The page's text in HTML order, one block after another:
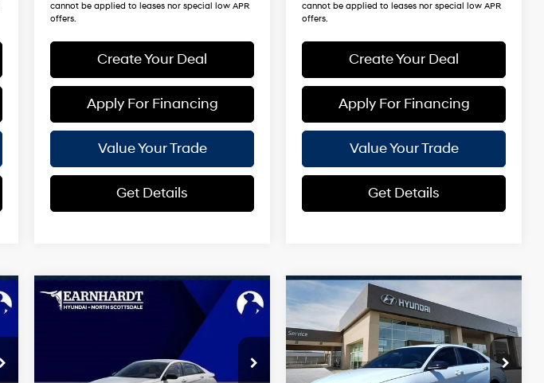
cannot be applied to leases nor special low APR
offers.
Create Your Deal
Apply For Financing
Value Your Trade
Get Details
cannot be applied to leases nor special low APR
offers.
Create Your Deal
Apply For Financing
Value Your Trade
Get Details
2026Hyundai Elantra
KMHLS4DG1TU168535
NS60836
4 Cyl - 2.0 L
$25,421
*EARNHARDT PRICE
$27,545
Compare Vehicle
2026Hyundai Elantra
SEL Sport Premium
VIN:KMHLS4DG3TU168424
Stock:NS60837
30/40 MPG 4 Cyl - 2.0 L
Variable
$25,421
*EARNHARDT PRICE
Less
MSRP: $27,545
Compare Vehicle